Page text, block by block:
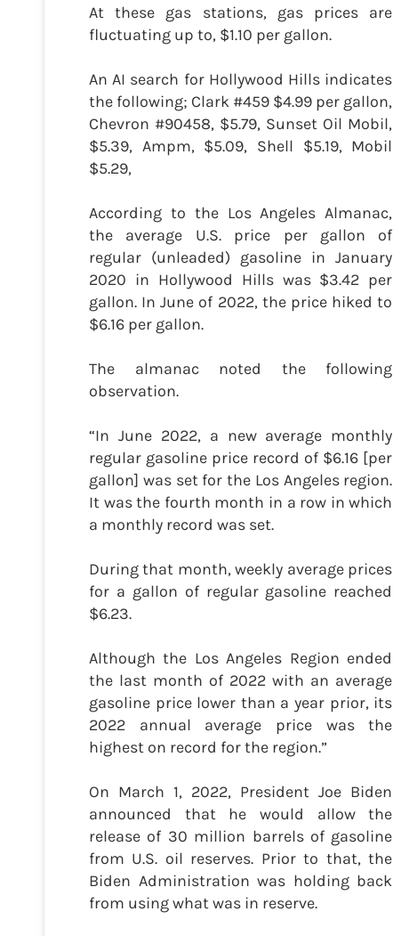
At these gas stations, gas prices are
fluctuating up to, $1.10 per gallon.
An AI search for Hollywood Hills indicates
the following; Clark #459 $4.99 per gallon,
Chevron #90458, $5.79, Sunset Oil Mobil,
$5.39, Ampm, $5.09, Shell $5.19, Mobil
$5.29,
According to the Los Angeles Almanac,
the average U.S. price per gallon of
regular (unleaded) gasoline in January
2020 in Hollywood Hills was $3.42 per
gallon. In June of 2022, the price hiked to
$6.16 per gallon.
The almanac noted the following
observation.
“In June 2022, a new average monthly
regular gasoline price record of $6.16 [per
gallon] was set for the Los Angeles region.
It was the fourth month in a row in which
a monthly record was set.
During that month, weekly average prices
for a gallon of regular gasoline reached
$6.23.
Although the Los Angeles Region ended
the last month of 2022 with an average
gasoline price lower than a year prior, its
2022 annual average price was the
highest on record for the region.”
On March 1, 2022, President Joe Biden
announced that he would allow the
release of 30 million barrels of gasoline
from U.S. oil reserves. Prior to that, the
Biden Administration was holding back
from using what was in reserve.